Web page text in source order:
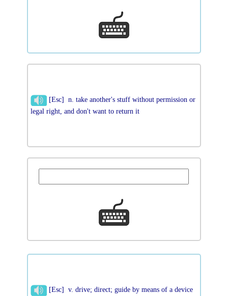
[Esc] n. take another's stuff without permission or
legal right, and don't want to return it
[Esc] v. drive; direct; guide by means of a device